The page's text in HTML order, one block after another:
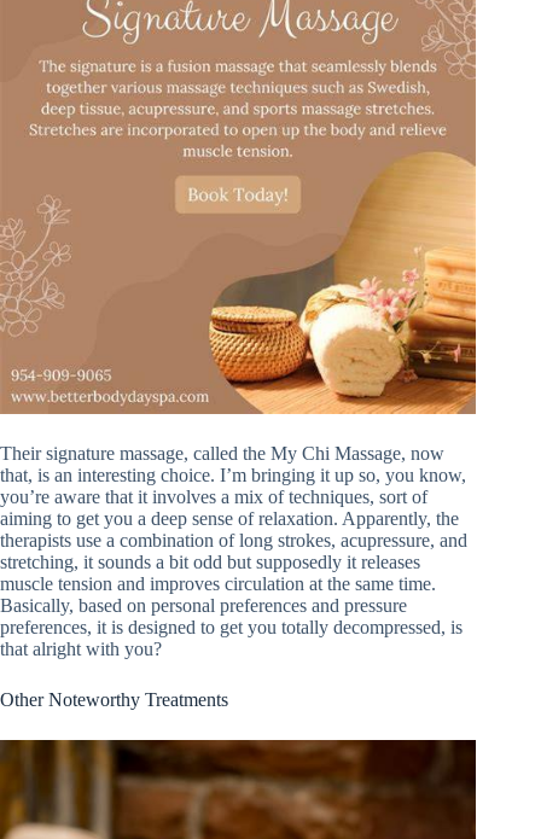
Their signature massage, called the My Chi Massage, now
that, is an interesting choice. I’m bringing it up so, you know,
you’re aware that it involves a mix of techniques, sort of
aiming to get you a deep sense of relaxation. Apparently, the
therapists use a combination of long strokes, acupressure, and
stretching, it sounds a bit odd but supposedly it releases
muscle tension and improves circulation at the same time.
Basically, based on personal preferences and pressure
preferences, it is designed to get you totally decompressed, is
that alright with you?
Other Noteworthy Treatments